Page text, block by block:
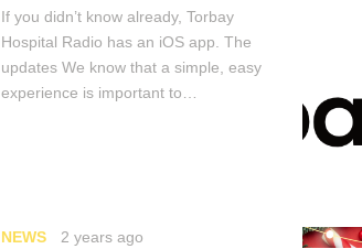
If you didn’t know already, Torbay
Hospital Radio has an iOS app. The
updates We know that a simple, easy
experience is important to…
NEWS 2 years ago